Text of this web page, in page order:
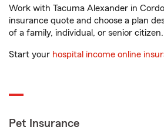
Work with Tacuma Alexander in
insurance quote and choose a plan
of a family, individual, or senior citizen.
Start your hospital income online
Pet Insurance